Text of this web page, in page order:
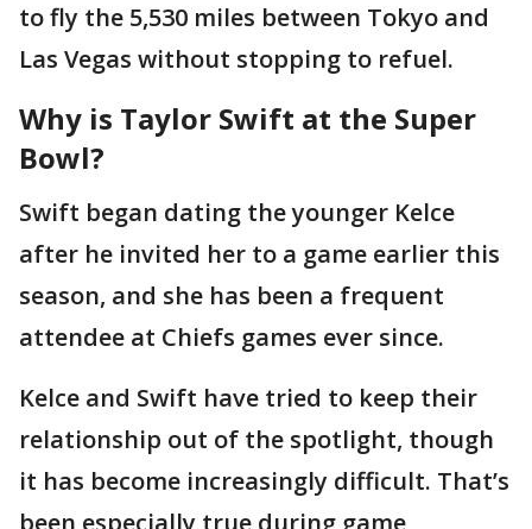
to fly the 5,530 miles between Tokyo and
Las Vegas without stopping to refuel.
Why is Taylor Swift at the Super
Bowl?
Swift began dating the younger Kelce
after he invited her to a game earlier this
season, and she has been a frequent
attendee at Chiefs games ever since.
Kelce and Swift have tried to keep their
relationship out of the spotlight, though
it has become increasingly difficult. That’s
been especially true during game